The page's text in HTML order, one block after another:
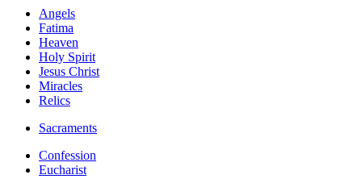
Angels
Fatima
Heaven
Holy Spirit
Jesus Christ
Miracles
Relics
Sacraments
Confession
Eucharist